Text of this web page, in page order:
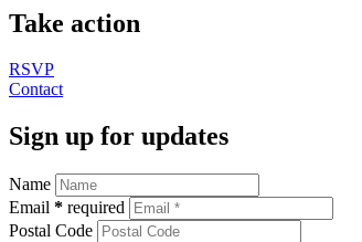
Take action
RSVP
Contact
Sign up for updates
Name
Email * required
Postal Code